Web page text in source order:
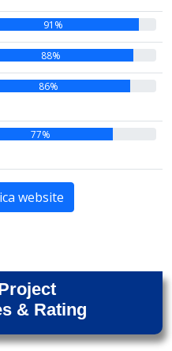
91%
88%
86%
77%
website
& Rating